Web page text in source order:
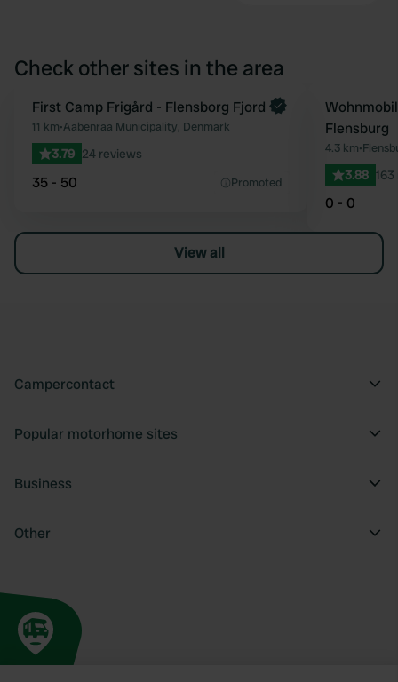
Check other sites in the area
Favourite
First Camp Frigård - Flensborg Fjord
11 km•Aabenraa Municipality, Denmark
3.79 24 reviews
35 - 50 Promoted
Flensburg
4.3 km•
3.88
0 - 0
View all
Campercontact
Popular motorhome sites
Business
Other